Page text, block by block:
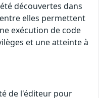
découvertes dans
elles permettent
exécution de code
et une atteinte à
de l'éditeur pour